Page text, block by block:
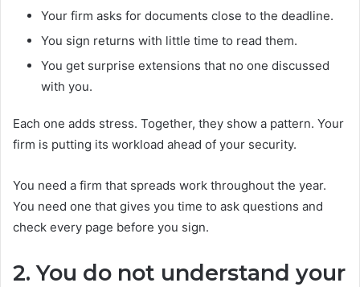
Your firm asks for documents close to the deadline.
You sign returns with little time to read them.
You get surprise extensions that no one discussed
with you.
Each one adds stress. Together, they show a pattern. Your
firm is putting its workload ahead of your security.
You need a firm that spreads work throughout the year.
You need one that gives you time to ask questions and
check every page before you sign.
2. You do not understand your